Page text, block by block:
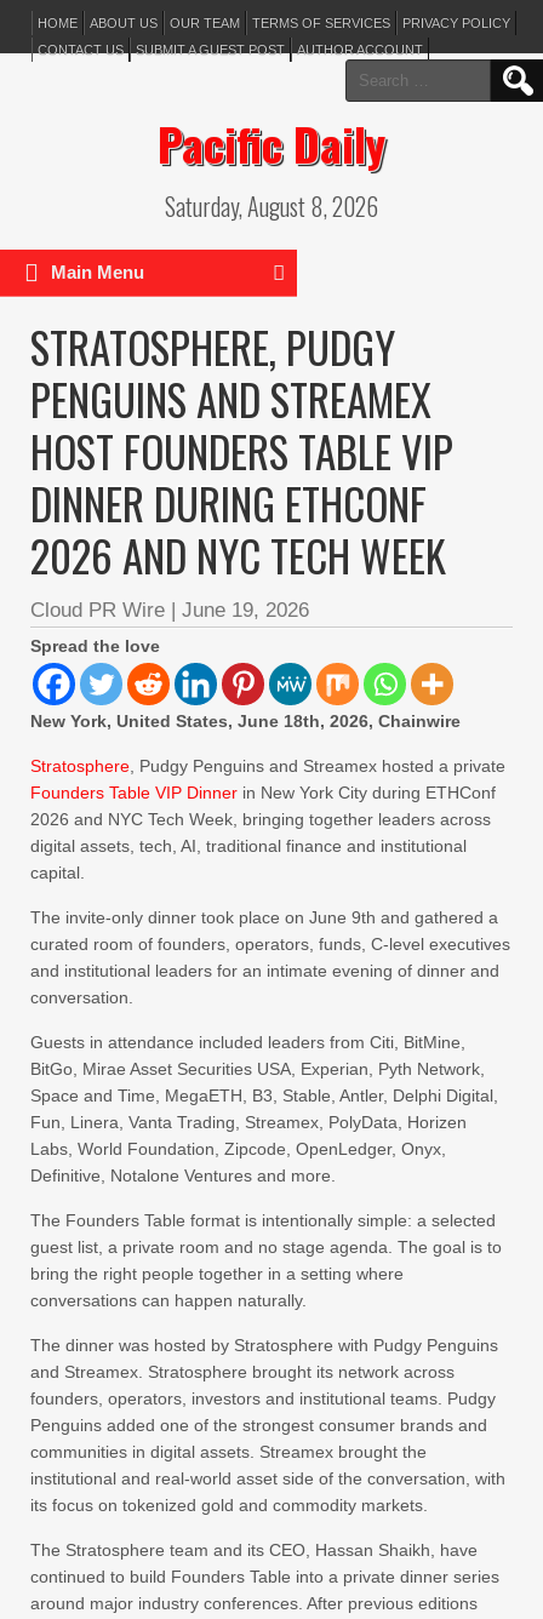
HOME ABOUT US OUR TEAM TERMS OF SERVICES
PRIVACY POLICY
CONTACT US
SUBMIT A GUEST POST AUTHOR ACCOUNT
Search
for:
Pacific Daily
Saturday, August 8, 2026
Main Menu
STRATOSPHERE, PUDGY
PENGUINS AND STREAMEX
HOST FOUNDERS TABLE VIP
DINNER DURING ETHCONF
2026 AND NYC TECH WEEK
Cloud PR Wire | June 19, 2026
Spread the love
New York, United States, June 18th, 2026, Chainwire
Stratosphere , Pudgy Penguins and Streamex hosted a private
Founders Table VIP Dinner in New York City during ETHConf
2026 and NYC Tech Week, bringing together leaders across
digital assets, tech, AI, traditional finance and institutional
capital.
The invite-only dinner took place on June 9th and gathered a
curated room of founders, operators, funds, C-level executives
and institutional leaders for an intimate evening of dinner and
conversation.
Guests in attendance included leaders from Citi, BitMine,
BitGo, Mirae Asset Securities USA, Experian, Pyth Network,
Space and Time, MegaETH, B3, Stable, Antler, Delphi Digital,
Fun, Linera, Vanta Trading, Streamex, PolyData, Horizen
Labs, World Foundation, Zipcode, OpenLedger, Onyx,
Definitive, Notalone Ventures and more.
The Founders Table format is intentionally simple: a selected
guest list, a private room and no stage agenda. The goal is to
bring the right people together in a setting where
conversations can happen naturally.
The dinner was hosted by Stratosphere with Pudgy Penguins
and Streamex. Stratosphere brought its network across
founders, operators, investors and institutional teams. Pudgy
Penguins added one of the strongest consumer brands and
communities in digital assets. Streamex brought the
institutional and real-world asset side of the conversation, with
its focus on tokenized gold and commodity markets.
The Stratosphere team and its CEO, Hassan Shaikh, have
continued to build Founders Table into a private dinner series
around major industry conferences. After previous editions